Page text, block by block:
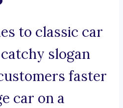
to classic car
slogan
faster
car on a